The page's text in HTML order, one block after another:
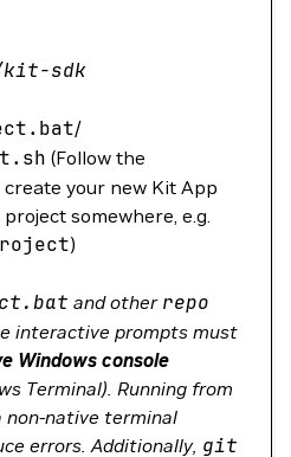
kit-sdk
/
(Follow the
your new Kit App
somewhere, e.g.
)
and other repo
interactive prompts must
Windows console
Terminal). Running from
non-native terminal
errors. Additionally, git